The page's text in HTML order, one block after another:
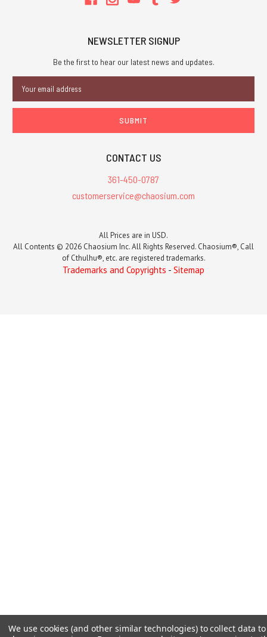
NEWSLETTER SIGNUP
Be the first to hear our latest news and updates.
Address
CONTACT US
361-450-0787
customerservice@chaosium.com
All Prices are in USD.
All Contents © 2026 Chaosium Inc. All Rights Reserved. Chaosium®, Call
of Cthulhu®, etc. are registered trademarks.
Trademarks and Copyrights - Sitemap
We use cookies (and other similar technologies) to collect data